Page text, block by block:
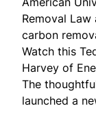
Removal
carbon
Watch this
Harvey of
The
launched a